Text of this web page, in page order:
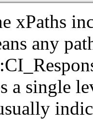
xPaths
any
a single